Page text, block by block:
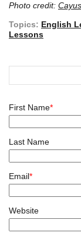
Photo credit:
Topics: English
Lessons
First Name*
Last Name
Email*
Website